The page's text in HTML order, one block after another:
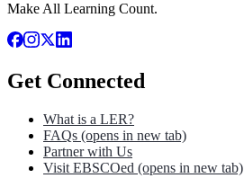
Make All Learning Count.
Get Connected
What is a LER?
FAQs (opens in new tab)
Partner with Us
Visit EBSCOed (opens in new tab)